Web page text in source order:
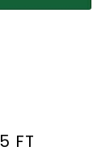
FT